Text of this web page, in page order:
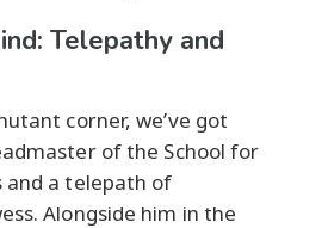
Telepathy and
corner, we’ve got
of the School for
and a telepath of
Alongside him in the